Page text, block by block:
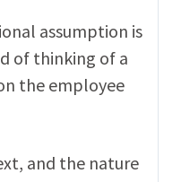
assumption is
of thinking of a
the employee
and the nature